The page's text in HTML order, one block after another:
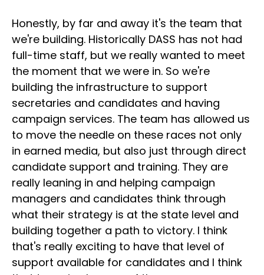
Honestly, by far and away it's the team that
we're building. Historically DASS has not had
full-time staff, but we really wanted to meet
the moment that we were in. So we're
building the infrastructure to support
secretaries and candidates and having
campaign services. The team has allowed us
to move the needle on these races not only
in earned media, but also just through direct
candidate support and training. They are
really leaning in and helping campaign
managers and candidates think through
what their strategy is at the state level and
building together a path to victory. I think
that's really exciting to have that level of
support available for candidates and I think